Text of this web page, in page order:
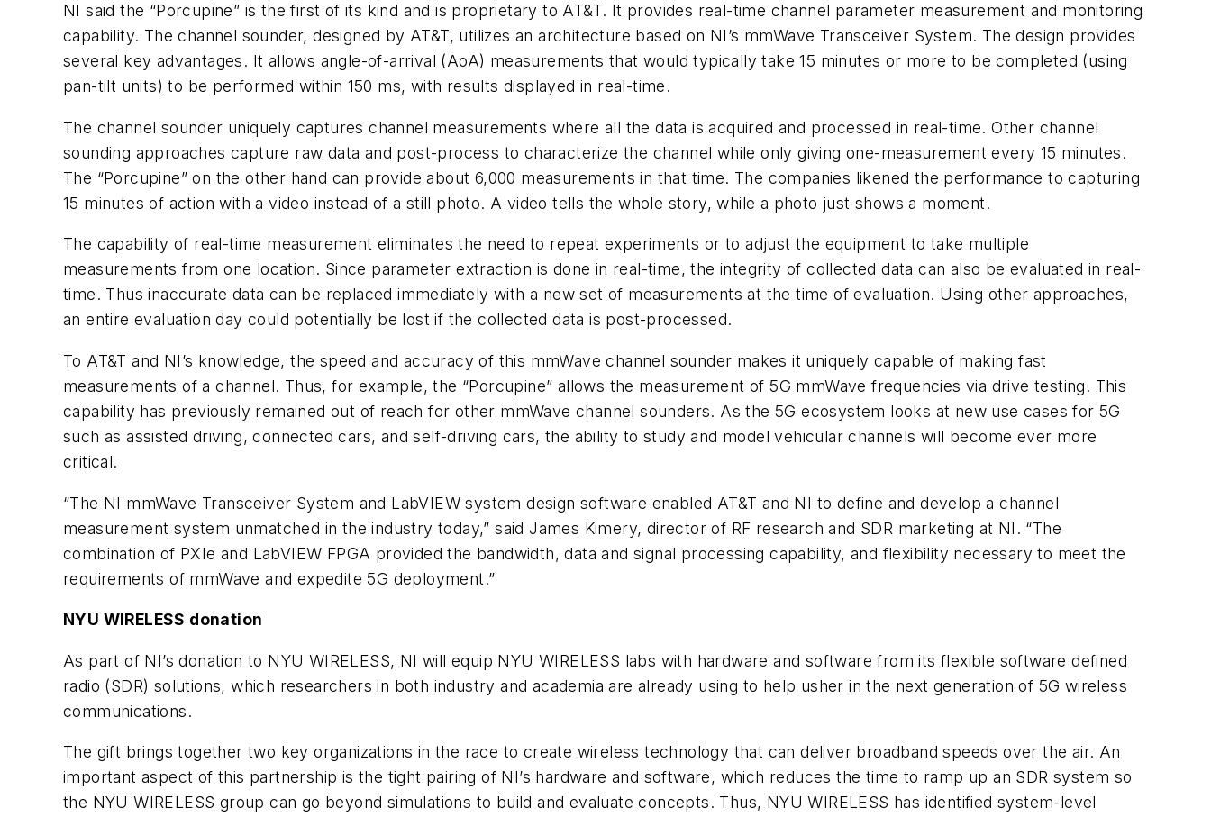
NI said the “Porcupine” is the first of its kind and is proprietary to AT&T. It provides real-time channel parameter measurement and monitoring
capability. The channel sounder, designed by AT&T, utilizes an architecture based on NI’s mmWave Transceiver System. The design provides
several key advantages. It allows angle-of-arrival (AoA) measurements that would typically take 15 minutes or more to be completed (using
pan-tilt units) to be performed within 150 ms, with results displayed in real-time.
The channel sounder uniquely captures channel measurements where all the data is acquired and processed in real-time. Other channel
sounding approaches capture raw data and post-process to characterize the channel while only giving one-measurement every 15 minutes.
The “Porcupine” on the other hand can provide about 6,000 measurements in that time. The companies likened the performance to capturing
15 minutes of action with a video instead of a still photo. A video tells the whole story, while a photo just shows a moment.
The capability of real-time measurement eliminates the need to repeat experiments or to adjust the equipment to take multiple
measurements from one location. Since parameter extraction is done in real-time, the integrity of collected data can also be evaluated in real-
time. Thus inaccurate data can be replaced immediately with a new set of measurements at the time of evaluation. Using other approaches,
an entire evaluation day could potentially be lost if the collected data is post-processed.
To AT&T and NI’s knowledge, the speed and accuracy of this mmWave channel sounder makes it uniquely capable of making fast
measurements of a channel. Thus, for example, the “Porcupine” allows the measurement of 5G mmWave frequencies via drive testing. This
capability has previously remained out of reach for other mmWave channel sounders. As the 5G ecosystem looks at new use cases for 5G
such as assisted driving, connected cars, and self-driving cars, the ability to study and model vehicular channels will become ever more
critical.
“The NI mmWave Transceiver System and LabVIEW system design software enabled AT&T and NI to define and develop a channel
measurement system unmatched in the industry today,” said James Kimery, director of RF research and SDR marketing at NI. “The
combination of PXIe and LabVIEW FPGA provided the bandwidth, data and signal processing capability, and flexibility necessary to meet the
requirements of mmWave and expedite 5G deployment.”
NYU WIRELESS donation
As part of NI’s donation to NYU WIRELESS, NI will equip NYU WIRELESS labs with hardware and software from its flexible software defined
radio (SDR) solutions, which researchers in both industry and academia are already using to help usher in the next generation of 5G wireless
communications.
The gift brings together two key organizations in the race to create wireless technology that can deliver broadband speeds over the air. An
important aspect of this partnership is the tight pairing of NI’s hardware and software, which reduces the time to ramp up an SDR system so
the NYU WIRELESS group can go beyond simulations to build and evaluate concepts. Thus, NYU WIRELESS has identified system-level